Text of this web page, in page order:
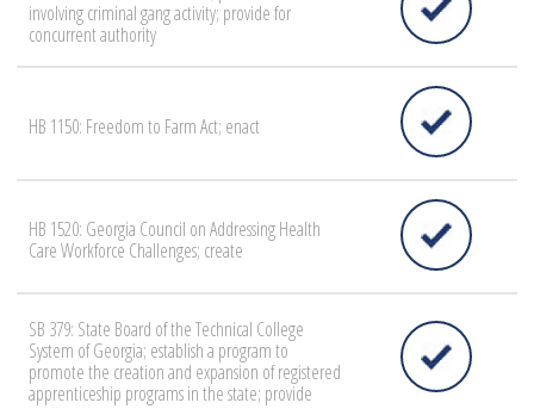
involving criminal gang activity; provide for
concurrent authority
HB 1150: Freedom to Farm Act; enact
HB 1520: Georgia Council on Addressing Health
Care Workforce Challenges; create
SB 379: State Board of the Technical College
System of Georgia; establish a program to
promote the creation and expansion of registered
apprenticeship programs in the state; provide